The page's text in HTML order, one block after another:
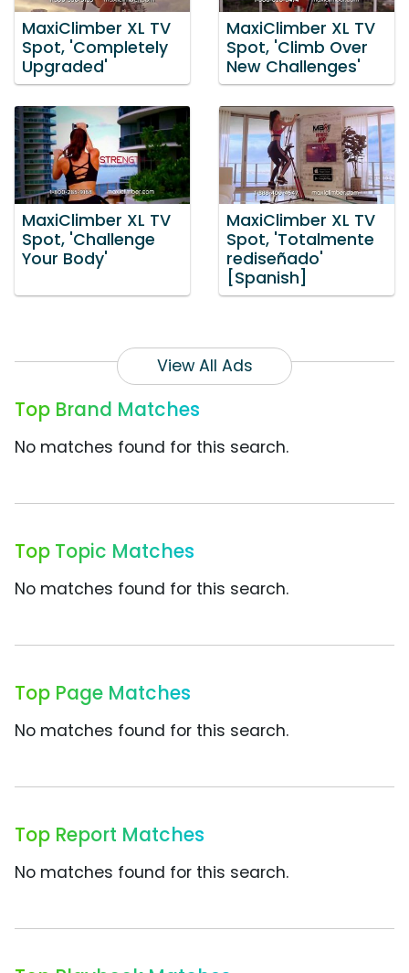
MaxiClimber XL TV
Spot, 'Completely
Upgraded'
MaxiClimber XL TV
Spot, 'Climb Over
New Challenges'
MaxiClimber XL TV
Spot, 'Challenge
Your Body'
MaxiClimber XL TV
Spot, 'Totalmente
rediseñado'
[Spanish]
View All Ads
Top Brand Matches
No matches found for this search.
Top Topic Matches
No matches found for this search.
Top Page Matches
No matches found for this search.
Top Report Matches
No matches found for this search.